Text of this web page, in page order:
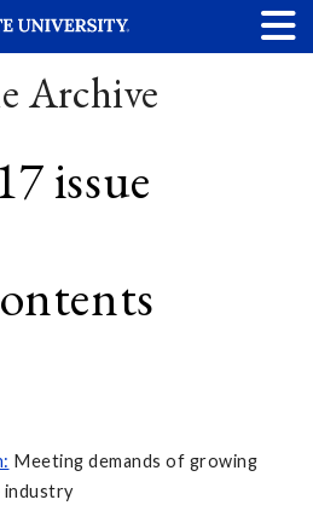
Archive
issue
Meeting demands of growing
industry